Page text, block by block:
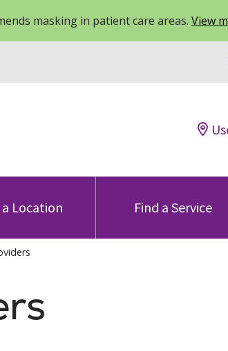
masking in patient care areas. View
a Location Find a Service